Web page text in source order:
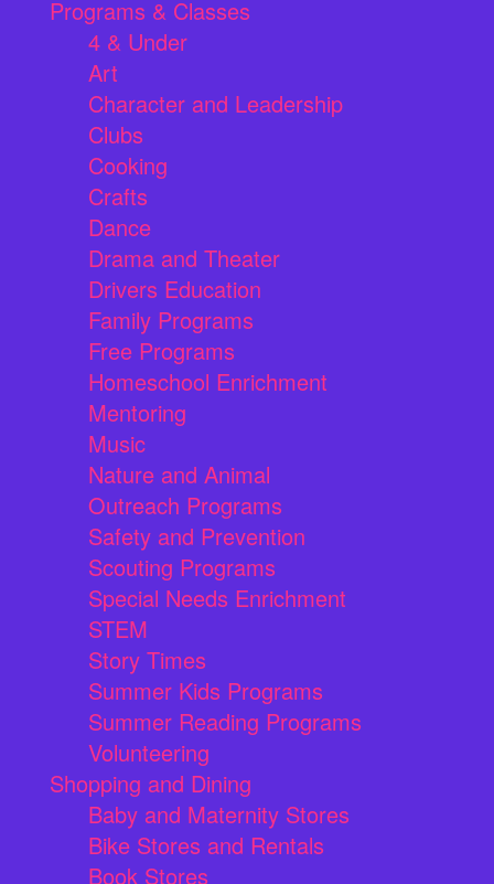
Programs & Classes
4 & Under
Art
Character and Leadership
Clubs
Cooking
Crafts
Dance
Drama and Theater
Drivers Education
Family Programs
Free Programs
Homeschool Enrichment
Mentoring
Music
Nature and Animal
Outreach Programs
Safety and Prevention
Scouting Programs
Special Needs Enrichment
STEM
Story Times
Summer Kids Programs
Summer Reading Programs
Volunteering
Shopping and Dining
Baby and Maternity Stores
Bike Stores and Rentals
Book Stores